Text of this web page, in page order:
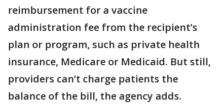
reimbursement for a vaccine
administration fee from the recipient’s
plan or program, such as private health
insurance, Medicare or Medicaid. But still,
providers can’t charge patients the
balance of the bill, the agency adds.